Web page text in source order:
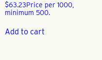
$63.23Price per 1000,
minimum 500.
Add to cart